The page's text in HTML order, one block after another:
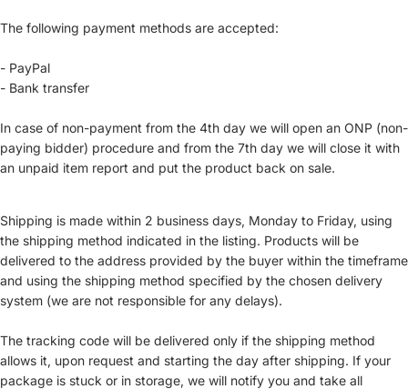
The following payment methods are accepted:
- PayPal
- Bank transfer
In case of non-payment from the 4th day we will open an ONP (non-
paying bidder) procedure and from the 7th day we will close it with
an unpaid item report and put the product back on sale.
Shipping is made within 2 business days, Monday to Friday, using
the shipping method indicated in the listing. Products will be
delivered to the address provided by the buyer within the timeframe
and using the shipping method specified by the chosen delivery
system (we are not responsible for any delays).
The tracking code will be delivered only if the shipping method
allows it, upon request and starting the day after shipping. If your
package is stuck or in storage, we will notify you and take all